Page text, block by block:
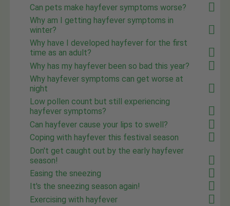
Can pets make hayfever symptoms worse?
Why am I getting hayfever symptoms in
winter?
Why have I developed hayfever for the first
time as an adult?
Why has my hayfever been so bad this year?
Why hayfever symptoms can get worse at
night
Low pollen count but still experiencing
hayfever symptoms?
Can hayfever cause your lips to swell?
Coping with hayfever this festival season
Don't get caught out by the early hayfever
season!
Easing the sneezing
It's the sneezing season again!
Exercising with hayfever